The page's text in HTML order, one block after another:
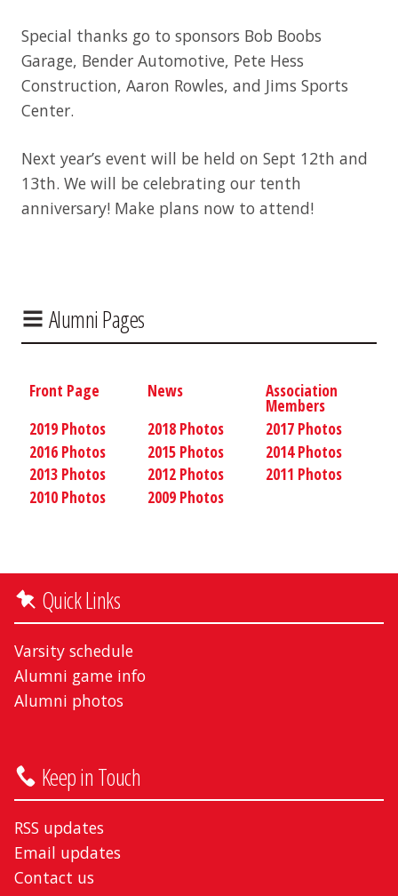
Special thanks go to sponsors Bob Boobs
Garage, Bender Automotive, Pete Hess
Construction, Aaron Rowles, and Jims Sports
Center.
Next year’s event will be held on Sept 12th and
13th. We will be celebrating our tenth
anniversary! Make plans now to attend!
Alumni Pages
Front Page News Association
Members
2019 Photos
2018 Photos
2017 Photos
2016 Photos
2015 Photos
2014 Photos
2013 Photos
2012 Photos
2011 Photos
2010 Photos
2009 Photos
Quick Links
Varsity schedule
Alumni game info
Alumni photos
Keep in Touch
RSS updates
Email updates
Contact us